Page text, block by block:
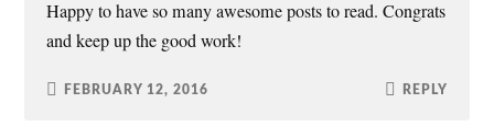
Happy to have so many awesome posts to read. Congrats
and keep up the good work!
FEBRUARY 12, 2016 REPLY